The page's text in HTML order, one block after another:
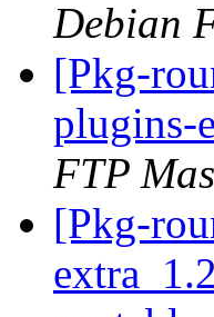
Debian
[Pkg-
plugins-
FTP
[Pkg-